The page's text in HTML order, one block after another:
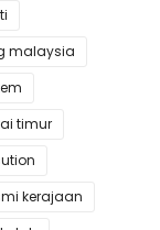
malaysia
timur
kerajaan